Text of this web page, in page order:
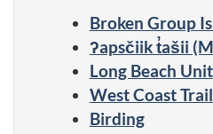
Broken Group
ʔapsčiik t̓ašii
Long Beach Unit
West Coast
Birding